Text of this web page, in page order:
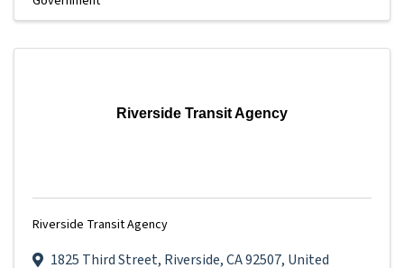
Riverside Transit Agency
Riverside Transit Agency
1825 Third Street, Riverside,CA92507, United